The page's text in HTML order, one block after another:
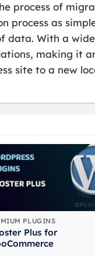
process of
process as
data. With a
making it
site to a new
PLUGINS
Plus for